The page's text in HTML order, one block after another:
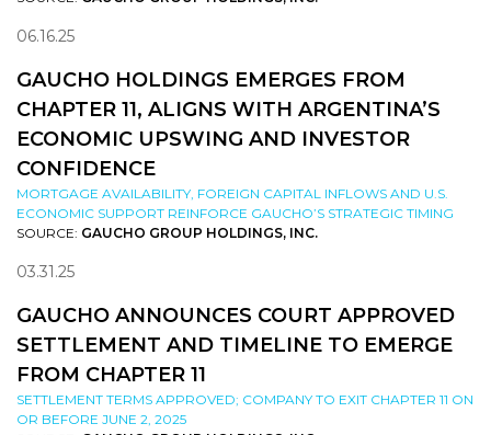
06.16.25
GAUCHO HOLDINGS EMERGES FROM
CHAPTER 11, ALIGNS WITH ARGENTINA’S
ECONOMIC UPSWING AND INVESTOR
CONFIDENCE
MORTGAGE AVAILABILITY, FOREIGN CAPITAL INFLOWS AND U.S.
ECONOMIC SUPPORT REINFORCE GAUCHO’S STRATEGIC TIMING
SOURCE: GAUCHO GROUP HOLDINGS, INC.
03.31.25
GAUCHO ANNOUNCES COURT APPROVED
SETTLEMENT AND TIMELINE TO EMERGE
FROM CHAPTER 11
SETTLEMENT TERMS APPROVED; COMPANY TO EXIT CHAPTER 11 ON
OR BEFORE JUNE 2, 2025